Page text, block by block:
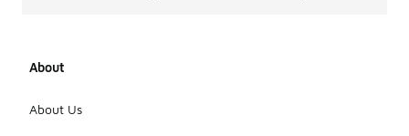
About
About Us